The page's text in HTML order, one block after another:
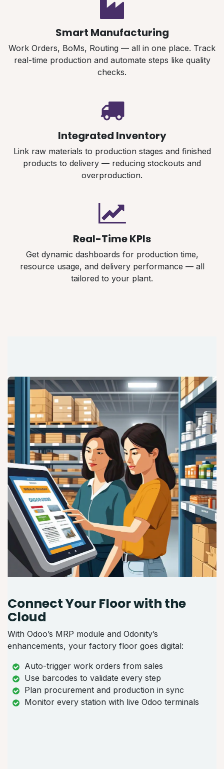
Smart Manufacturing
Work Orders, BoMs, Routing — all in one place. Track
real-time production and automate steps like quality
checks.
Integrated Inventory
Link raw materials to production stages and finished
products to delivery — reducing stockouts and
overproduction.
Real-Time KPIs
Get dynamic dashboards for production time,
resource usage, and delivery performance — all
tailored to your plant.
Connect Your Floor with the
Cloud
With Odoo’s MRP module and Odonity’s
enhancements, your factory floor goes digital:
Auto-trigger work orders from sales
Use barcodes to validate every step
Plan procurement and production in sync
Monitor every station with live Odoo terminals